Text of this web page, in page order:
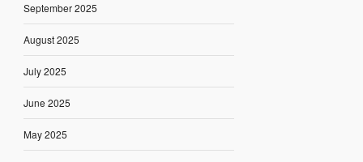
September 2025
August 2025
July 2025
June 2025
May 2025